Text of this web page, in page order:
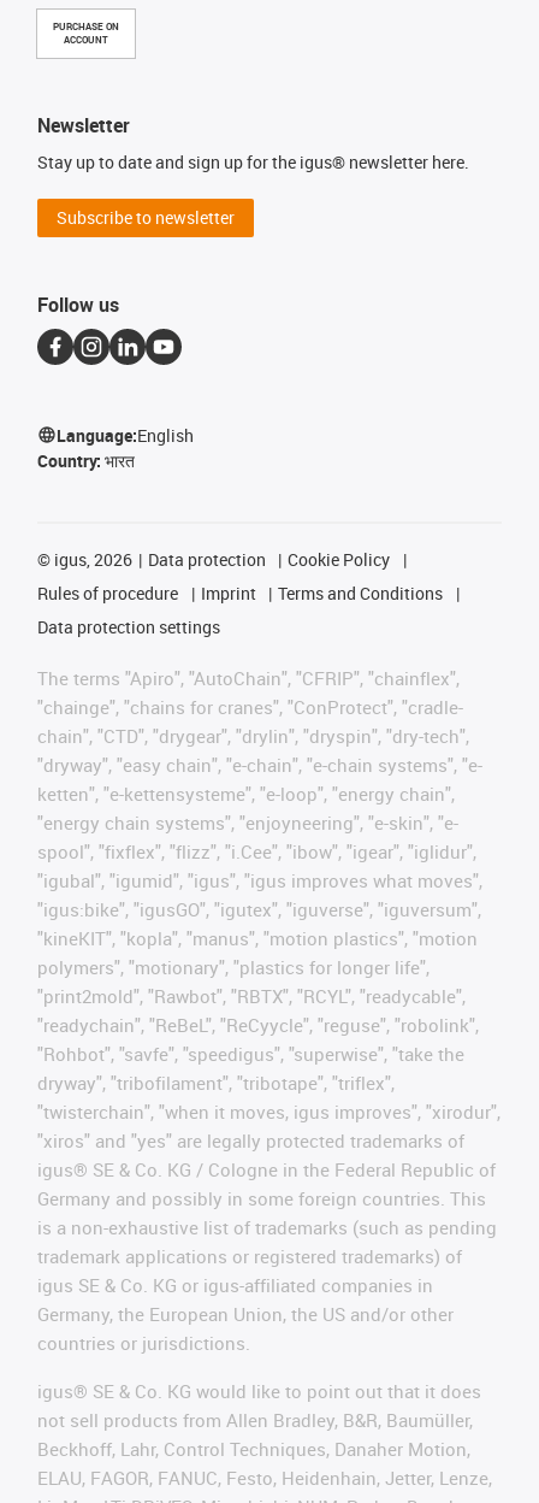
PURCHASE ON
ACCOUNT
Newsletter
Stay up to date and sign up for the igus® newsletter here.
Subscribe to newsletter
Follow us
Language:English
Country: भारत
© igus, 2026 Data protection
Cookie Policy
Rules of procedure
Imprint
Terms and Conditions
Data protection settings
The terms "Apiro", "AutoChain", "CFRIP", "chainflex",
"chainge", "chains for cranes", "ConProtect", "cradle-
chain", "CTD", "drygear", "drylin", "dryspin", "dry-tech",
"dryway", "easy chain", "e-chain", "e-chain systems", "e-
ketten", "e-kettensysteme", "e-loop", "energy chain",
"energy chain systems", "enjoyneering", "e-skin", "e-
spool", "fixflex", "flizz", "i.Cee", "ibow", "igear", "iglidur",
"igubal", "igumid", "igus", "igus improves what moves",
"igus:bike", "igusGO", "igutex", "iguverse", "iguversum",
"kineKIT", "kopla", "manus", "motion plastics", "motion
polymers", "motionary", "plastics for longer life",
"print2mold", "Rawbot", "RBTX", "RCYL", "readycable",
"readychain", "ReBeL", "ReCyycle", "reguse", "robolink",
"Rohbot", "savfe", "speedigus", "superwise", "take the
dryway", "tribofilament", "tribotape", "triflex",
"twisterchain", "when it moves, igus improves", "xirodur",
"xiros" and "yes" are legally protected trademarks of
igus® SE & Co. KG / Cologne in the Federal Republic of
Germany and possibly in some foreign countries. This
is a non-exhaustive list of trademarks (such as pending
trademark applications or registered trademarks) of
igus SE & Co. KG or igus-affiliated companies in
Germany, the European Union, the US and/or other
countries or jurisdictions.
igus® SE & Co. KG would like to point out that it does
not sell products from Allen Bradley, B&R, Baumüller,
Beckhoff, Lahr, Control Techniques, Danaher Motion,
ELAU, FAGOR, FANUC, Festo, Heidenhain, Jetter, Lenze,